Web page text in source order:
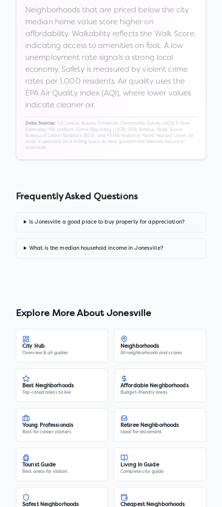
Neighborhoods that are priced below the city
median home value score higher on
affordability. Walkability reflects the Walk Score,
indicating access to amenities on foot. A low
unemployment rate signals a strong local
economy. Safety is measured by violent crime
rates per 1,000 residents. Air quality uses the
EPA Air Quality Index (AQI), where lower values
indicate cleaner air.
Data Sources:
US Census Bureau American Community Survey (ACS) 5-Year
Estimates, FBI Uniform Crime Reporting (UCR), EPA AirNow, Walk Score,
Bureau of Labor Statistics (BLS), and FEMA National Flood Hazard Layer. All
data is updated on a rolling basis as new government releases become
available.
Frequently Asked Questions
Is Jonesville a good place to buy property for appreciation?
What is the median household income in Jonesville?
Explore More AboutJonesville
City Hub
Overview & all guides
Neighborhoods
All neighborhoods and scores
Best Neighborhoods
Top-rated areas to live
Affordable Neighborhoods
Budget-friendly areas
Young Professionals
Best for career starters
Retiree Neighborhoods
Ideal for retirement
Tourist Guide
Best areas for visitors
Living In Guide
Complete city guide
Safest Neighborhoods Cheapest Neighborhoods